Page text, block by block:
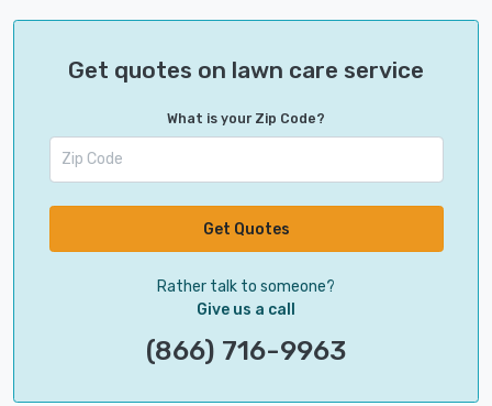
Get quotes on lawn care service
What is your Zip Code?
Get Quotes
Rather talk to someone?
Give us a call
(866) 716-9963